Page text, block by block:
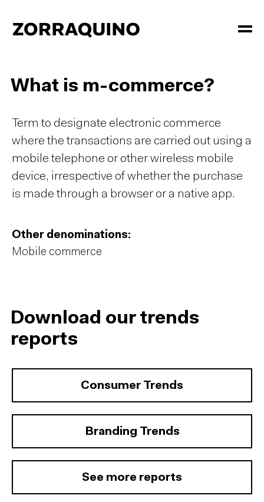
What is m-commerce?
Term to designate electronic commerce
where the transactions are carried out using a
mobile telephone or other wireless mobile
device, irrespective of whether the purchase
is made through a browser or a native app.
Other denominations:
Mobile commerce
Download our trends
reports
Consumer Trends
Branding Trends
See more reports